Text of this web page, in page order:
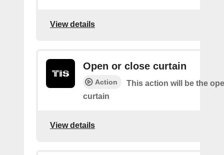
View details
Open or close curtain
Action
This action will be the
curtain
View details